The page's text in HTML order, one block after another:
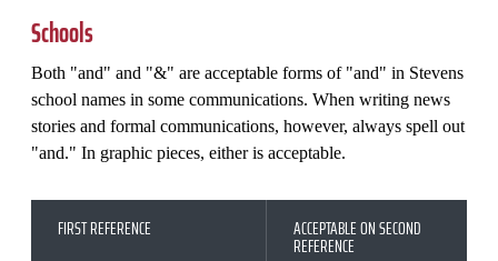
Schools
Both "and" and "&" are acceptable forms of "and" in Stevens
school names in some communications. When writing news
stories and formal communications, however, always spell out
"and." In graphic pieces, either is acceptable.
FIRST REFERENCE ACCEPTABLE ON SECOND
REFERENCE